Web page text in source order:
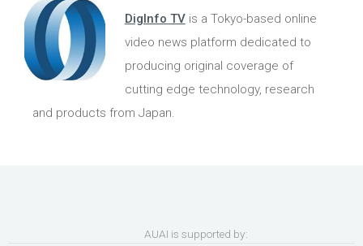
DigInfo TVis a Tokyo-based online
video news platform dedicated to
producing original coverage of
cutting edge technology, research
and products from Japan.
AUAI is supported by: